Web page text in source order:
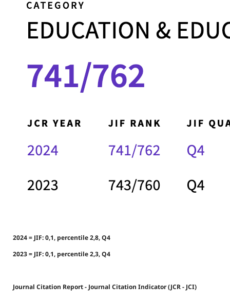
2024 = JIF: 0,1, percentile 2,8, Q4
2023 = JIF: 0,1, percentile 2,3, Q4
Journal Citation Report - Journal Citation Indicator (JCR - JCI)